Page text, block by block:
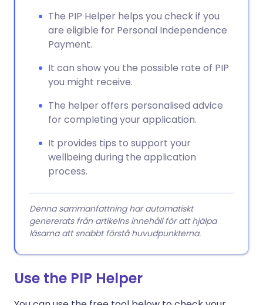
The PIP Helper helps you check if you
are eligible for Personal Independence
Payment.
It can show you the possible rate of PIP
you might receive.
The helper offers personalised advice
for completing your application.
It provides tips to support your
wellbeing during the application
process.
Denna sammanfattning har automatiskt
genererats från artikelns innehåll för att hjälpa
läsarna att snabbt förstå huvudpunkterna.
Use the PIP Helper